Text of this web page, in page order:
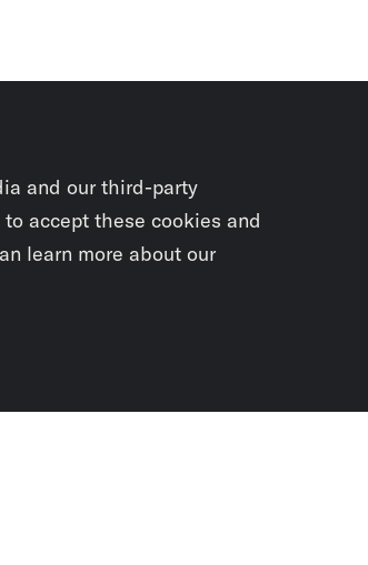
and our third-party
accept these cookies and
learn more about our